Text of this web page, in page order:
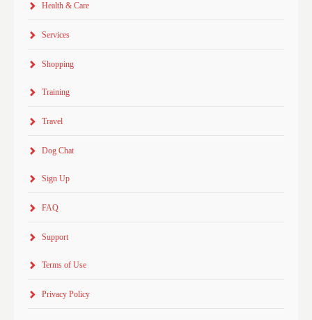
Health & Care
Services
Shopping
Training
Travel
Dog Chat
Sign Up
FAQ
Support
Terms of Use
Privacy Policy